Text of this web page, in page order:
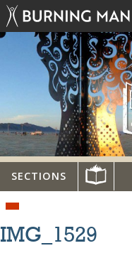
SECTIONS
IMG_1529